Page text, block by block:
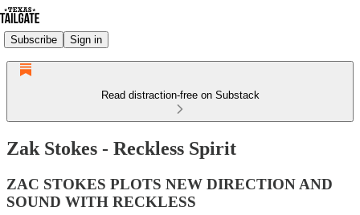
Subscribe Sign in
Read distraction-free on Substack
Zak Stokes - Reckless Spirit
ZAC STOKES PLOTS NEW DIRECTION AND
SOUND WITH RECKLESS